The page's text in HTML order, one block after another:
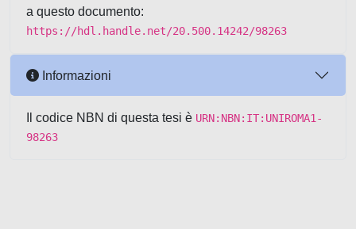
a questo documento:
https://hdl.handle.net/20.500.14242/98263
Informazioni
Il codice NBN di questa tesi è URN:NBN:IT:UNIROMA1-
98263